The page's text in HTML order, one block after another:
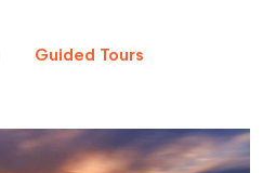
Guided Tours